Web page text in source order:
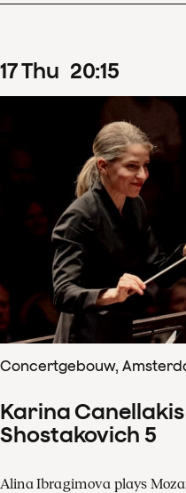
17Thu 20:15
Concertgebouw,
Karina
Shostakovich 5
Alina Ibragimova plays